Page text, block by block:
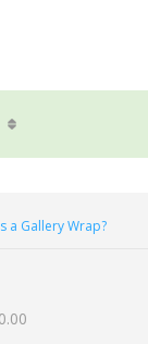
a Gallery Wrap?